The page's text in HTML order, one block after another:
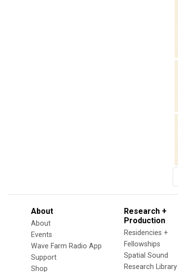
About
About
Events
Wave Farm Radio App
Support
Shop
Research +
Production
Residencies +
Fellowships
Spatial Sound
Research Library